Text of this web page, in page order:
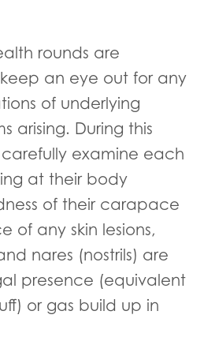
rounds are
an eye out for any
of underlying
arising. During this
examine each
at their body
of their carapace
of any skin lesions,
nares (nostrils) are
presence (equivalent
or gas build up in